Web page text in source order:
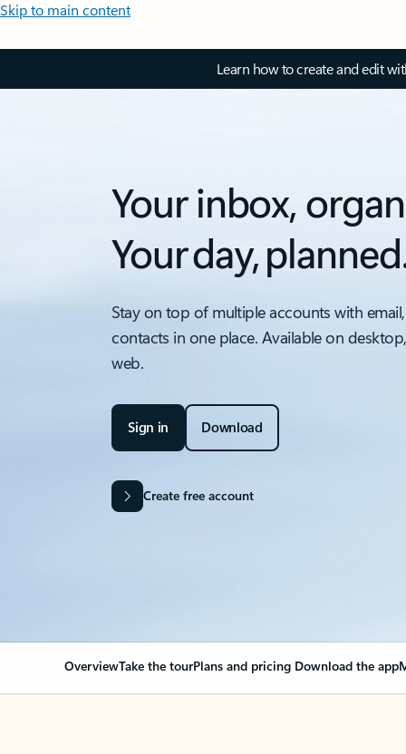
Skip to main content
Learn how to create and edit
Your inbox,
Your day,
Stay on top of multiple accounts with
contacts in one place. Available on
web.
Sign in Download
Create free account
OverviewTake the tourPlans and pricing Download the app